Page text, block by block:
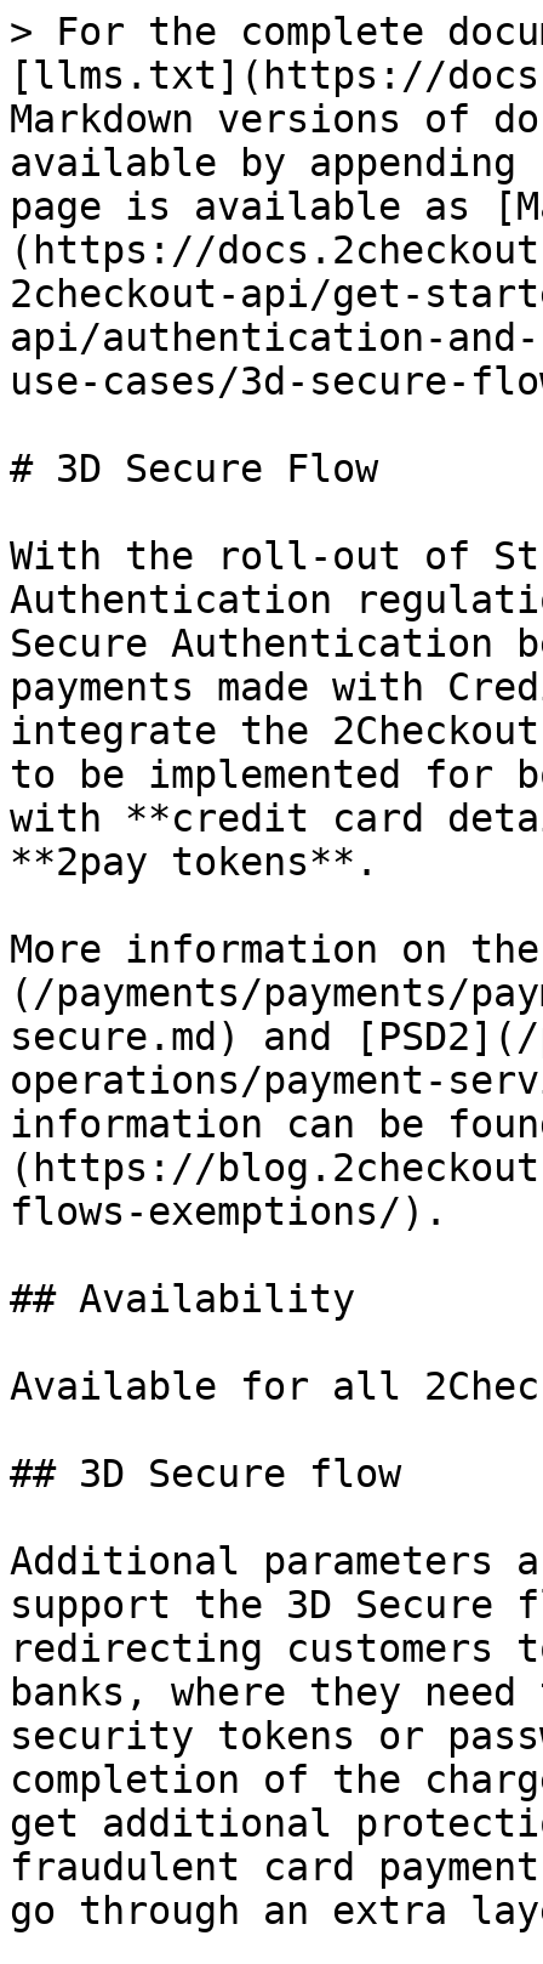
> For the complete
[llms.txt](https://
Markdown versions of
available by
page is available as
(https://
2checkout-api/get-
api/authentication-and-
use-cases/3d-secure-
# 3D Secure Flow
With the roll-out of
Authentication
Secure Authentication
payments made with
integrate the
to be implemented for
with **credit card
**2pay tokens**.
More information on
(/payments/payments/
secure.md) and [PSD2](/
operations/payment-
information can be
(https://
flows-exemptions/).
## Availability
Available for all
## 3D Secure flow
Additional parameters
support the 3D Secure
redirecting customers
banks, where they
security tokens or
completion of the
get additional
fraudulent card
go through an extra